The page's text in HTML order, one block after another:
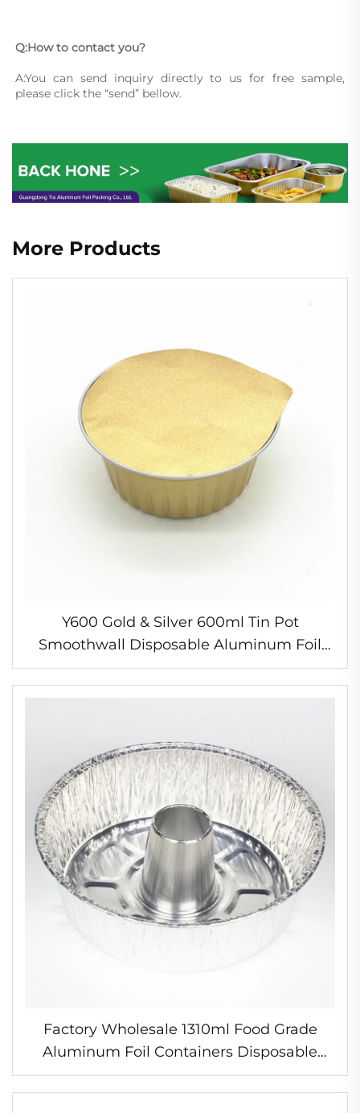
Q:How to contact you?
A:You can send inquiry directly to us for free sample,
please click the “send” bellow.
More Products
Y600 Gold & Silver 600ml Tin Pot
Smoothwall Disposable Aluminum Foil
Deep Soup & Porridge Bowls Take Away
Container
Factory Wholesale 1310ml Food Grade
Aluminum Foil Containers Disposable
Cooking Pots for Use Cooking Tool